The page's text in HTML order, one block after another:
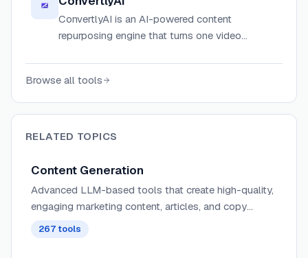
ConvertlyAI is an AI-powered content
repurposing engine that turns one video
platform-ready social media assets in
seconds.
Browse all tools
RELATED TOPICS
Content Generation
Advanced LLM-based tools that create high-quality,
engaging marketing content, articles, and copy
tailored to specific audiences, tones, and campaign
267 tools